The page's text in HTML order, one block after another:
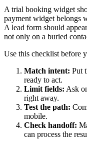
A trial booking widget
payment widget belongs
A lead form should
not only on a buried
Use this checklist before
Match intent: Put
ready to act.
Limit fields: Ask
right away.
Test the path:
mobile.
Check handoff:
can process the